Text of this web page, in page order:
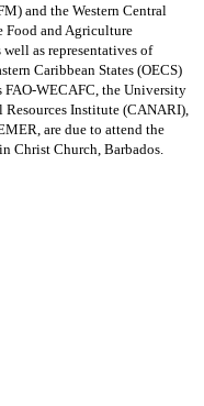
and the Western Central
Food and Agriculture
as representatives of
Caribbean States (OECS)
FAO-WECAFC, the University
Institute (CANARI),
are due to attend the
Christ Church, Barbados.